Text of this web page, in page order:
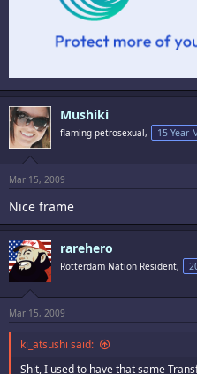
Mushiki
flaming petrosexual, 15 Year
Mar 15, 2009
Nice frame
rarehero
Rotterdam Nation Resident,
Mar 15, 2009
ki_atsushi said:
Shit, I used to have that same